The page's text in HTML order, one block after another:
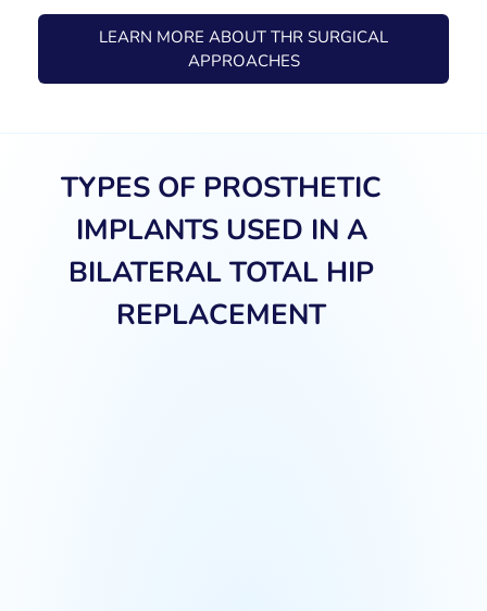
LEARN MORE ABOUT THR SURGICAL
APPROACHES
TYPES OF PROSTHETIC
IMPLANTS USED IN A
BILATERAL TOTAL HIP
REPLACEMENT